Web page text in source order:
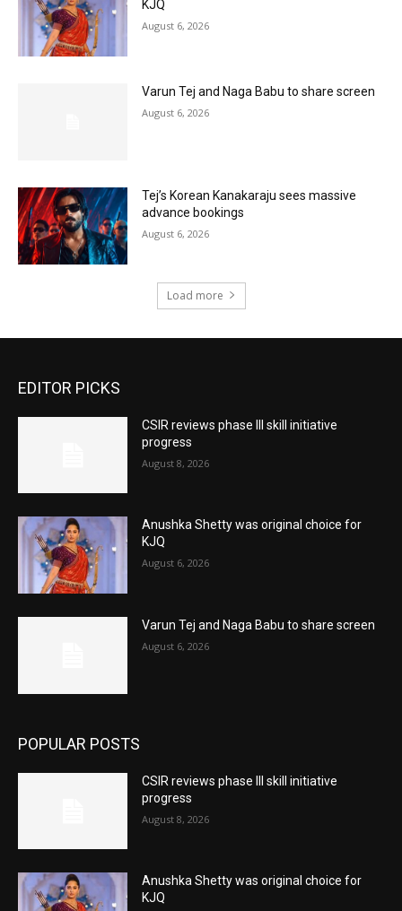
KJQ
August 6, 2026
Varun Tej and Naga Babu to share screen
August 6, 2026
Tej’s Korean Kanakaraju sees massive
advance bookings
August 6, 2026
Load more
EDITOR PICKS
CSIR reviews phase III skill initiative
progress
August 8, 2026
Anushka Shetty was original choice for
KJQ
August 6, 2026
Varun Tej and Naga Babu to share screen
August 6, 2026
POPULAR POSTS
CSIR reviews phase III skill initiative
progress
August 8, 2026
Anushka Shetty was original choice for
KJQ